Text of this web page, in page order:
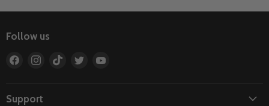
Follow us
Find
Facebook
Find
Find
Find
Support